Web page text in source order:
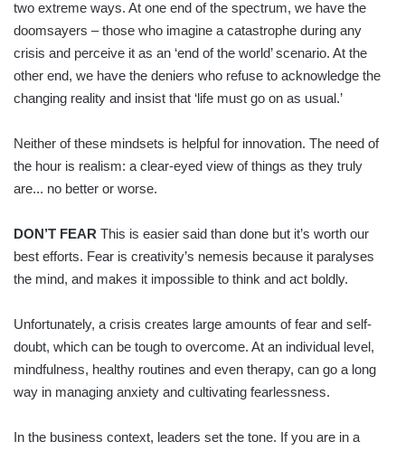
two extreme ways. At one end of the spectrum, we have the
doomsayers – those who imagine a catastrophe during any
crisis and perceive it as an ‘end of the world’ scenario. At the
other end, we have the deniers who refuse to acknowledge the
changing reality and insist that ‘life must go on as usual.’
Neither of these mindsets is helpful for innovation. The need of
the hour is realism: a clear-eyed view of things as they truly
are... no better or worse.
DON’T FEAR This is easier said than done but it’s worth our
best efforts. Fear is creativity’s nemesis because it paralyses
the mind, and makes it impossible to think and act boldly.
Unfortunately, a crisis creates large amounts of fear and self-
doubt, which can be tough to overcome. At an individual level,
mindfulness, healthy routines and even therapy, can go a long
way in managing anxiety and cultivating fearlessness.
In the business context, leaders set the tone. If you are in a